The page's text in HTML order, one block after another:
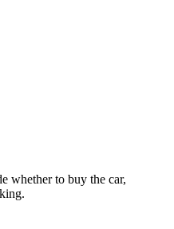
whether to buy the car,